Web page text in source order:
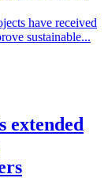
have received
sustainable...
extended